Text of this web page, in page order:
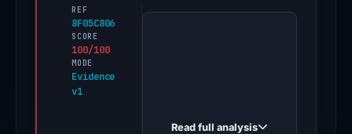
REF
8F05C806
SCORE
100/100
MODE
Evidence
v1
PhishDestroy
Read full analysis